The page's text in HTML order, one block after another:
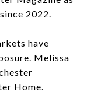
2022.
have
Melissa
Home.